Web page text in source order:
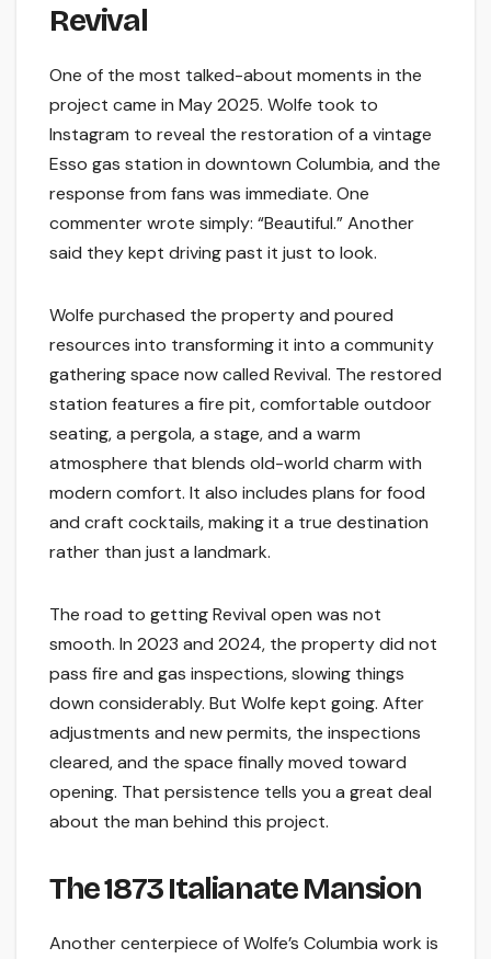
Revival
One of the most talked-about moments in the
project came in May 2025. Wolfe took to
Instagram to reveal the restoration of a vintage
Esso gas station in downtown Columbia, and the
response from fans was immediate. One
commenter wrote simply: “Beautiful.” Another
said they kept driving past it just to look.
Wolfe purchased the property and poured
resources into transforming it into a community
gathering space now called Revival. The restored
station features a fire pit, comfortable outdoor
seating, a pergola, a stage, and a warm
atmosphere that blends old-world charm with
modern comfort. It also includes plans for food
and craft cocktails, making it a true destination
rather than just a landmark.
The road to getting Revival open was not
smooth. In 2023 and 2024, the property did not
pass fire and gas inspections, slowing things
down considerably. But Wolfe kept going. After
adjustments and new permits, the inspections
cleared, and the space finally moved toward
opening. That persistence tells you a great deal
about the man behind this project.
The 1873 Italianate Mansion
Another centerpiece of Wolfe’s Columbia work is